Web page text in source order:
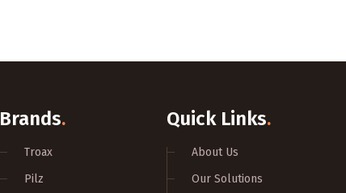
Brands.
Troax
Pilz
Quick Links.
About Us
Our Solutions